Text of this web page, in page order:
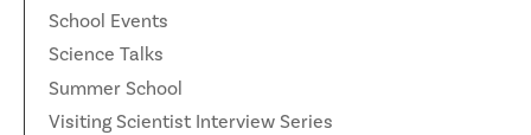
School Events
Science Talks
Summer School
Visiting Scientist Interview Series